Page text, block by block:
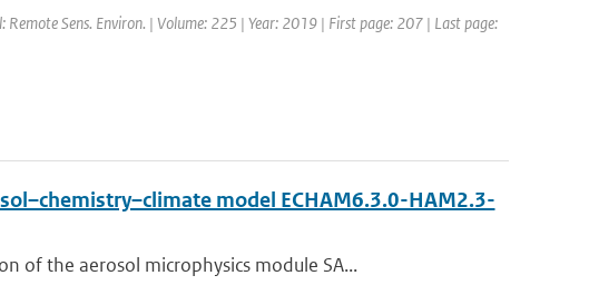
Sens. Environ. | Volume: 225 | Year: 2019 | First page: 207 | Last page:
model ECHAM6.3.0-HAM2.3-
of the aerosol microphysics module SA...